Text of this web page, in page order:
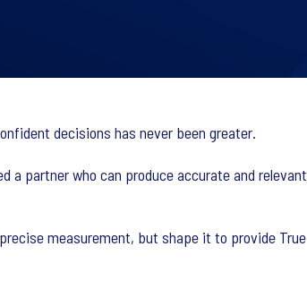
decisions has never been greater.
a partner who can produce accurate and relevant
measurement, but shape it to provide True